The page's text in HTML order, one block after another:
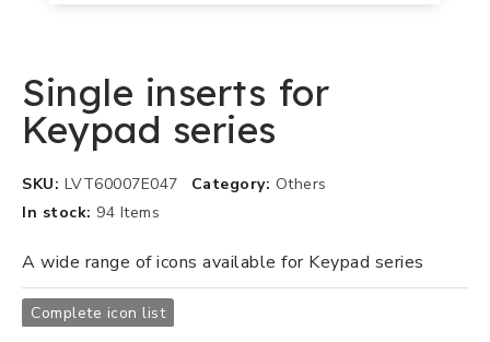
Single inserts for
Keypad series
SKU LVT60007E047 Category Others
In stock 94 Items
A wide range of icons available for Keypad series
Complete icon list